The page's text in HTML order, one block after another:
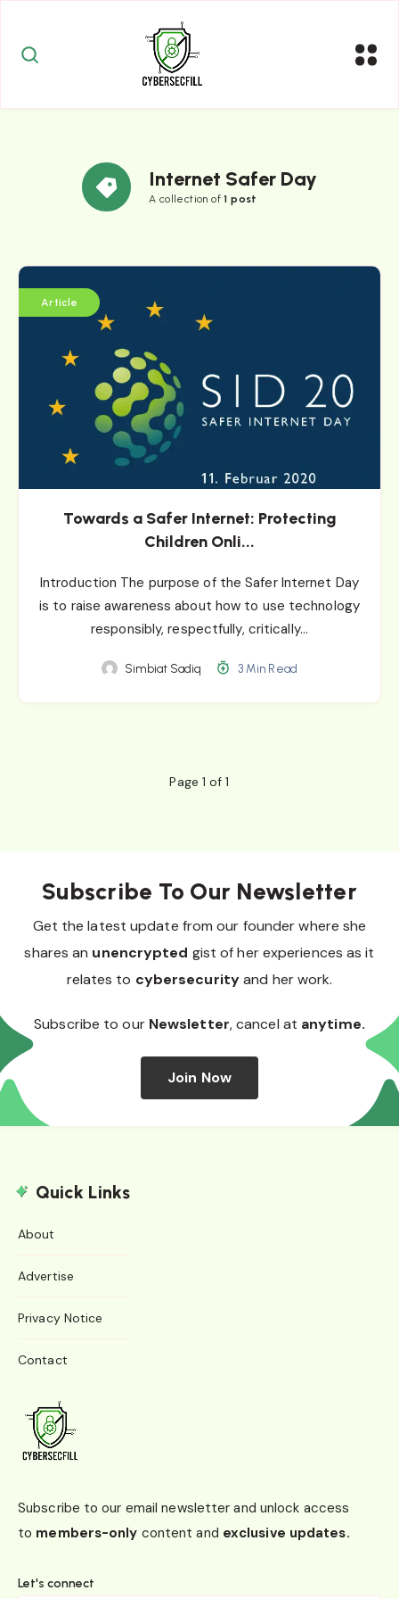
Internet Safer Day
A collection of1 post
Article
Towards a Safer Internet: Protecting
Children Onli...
Introduction The purpose of the Safer Internet Day
is to raise awareness about how to use technology
responsibly, respectfully, critically…
Simbiat Sadiq 3 Min Read
Page 1 of 1
Subscribe To Our Newsletter
Get the latest update from our founder where she
shares an unencrypted gist of her experiences as it
relates to cybersecurityand her work.
Subscribe to our Newsletter, cancel at anytime.
Join Now
Quick Links
About
Advertise
Privacy Notice
Contact
Subscribe to our email newsletter and unlock access
to members-only content and exclusive updates.
Let's connect